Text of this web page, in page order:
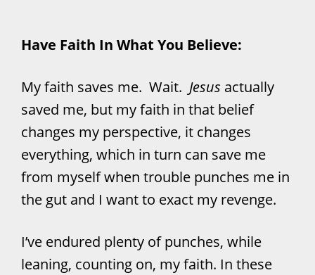
Have Faith In What You Believe:
My faith saves me. Wait. Jesus actually
saved me, but my faith in that belief
changes my perspective, it changes
everything, which in turn can save me
from myself when trouble punches me in
the gut and I want to exact my revenge.
I’ve endured plenty of punches, while
leaning, counting on, my faith. In these